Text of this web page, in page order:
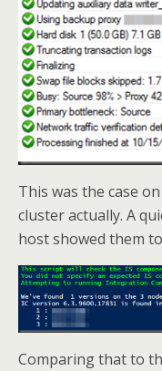
This was the case
cluster actually. A
host showed them
Comparing that to